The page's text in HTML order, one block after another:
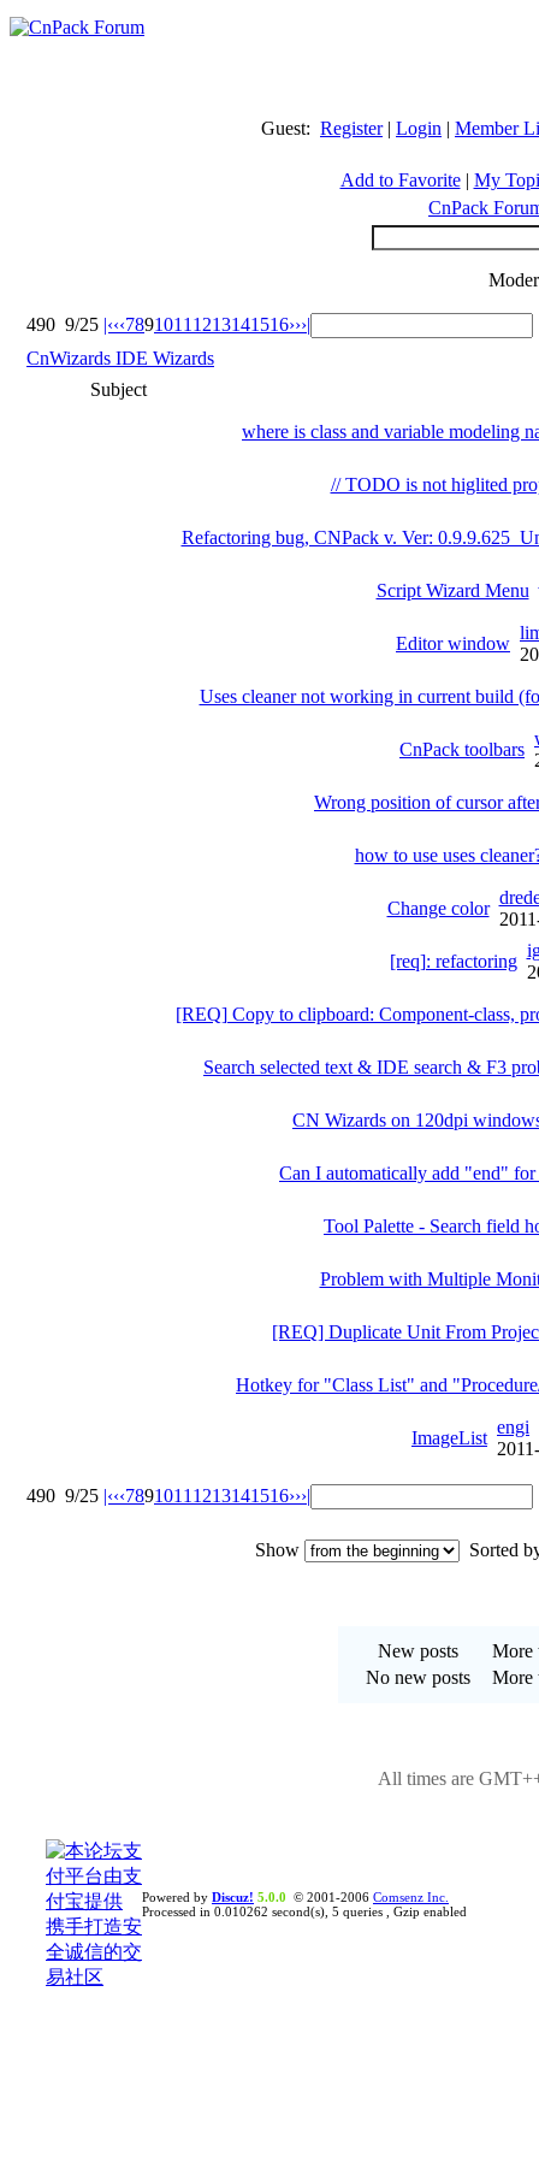
Guest: Register| Login | Member
Add to Favorite| My
CnPack
490 9/25 |‹‹‹7891011 1213141516›››|
CnWizards IDE Wizards
Subject
where is class and variable modeling
// TODO is not higlited
Refactoring bug, CNPack v. Ver:
Script Wizard Menu
Editor window
Uses cleaner not working in current build
CnPack toolbars
Wrong position of cursor
how to use uses
Change color
[req]: refactoring
[REQ] Copy to clipboard: Component-class,
Search selected text & IDE search & F3
CN Wizards on 120dpi
Can I automatically add "end"
Tool Palette - Search field
Problem with Multiple
[REQ] Duplicate Unit From
Hotkey for "Class List" and
ImageList
engi
490 9/25 |‹‹‹7891011 1213141516›››|
Show Sorted
New posts
More
No new posts
More
All times are
Powered by Discuz! 5.0.0 © 2001-2006 Comsenz Inc.
Processed in 0.010262 second(s), 5 queries , Gzip enabled